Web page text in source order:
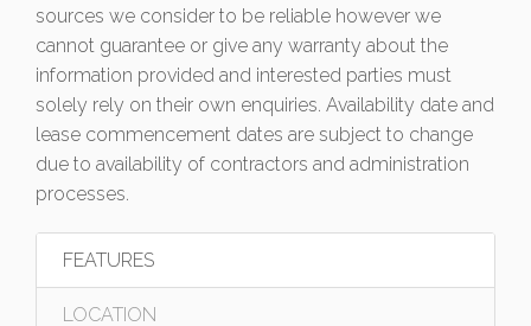
sources we consider to be reliable however we
cannot guarantee or give any warranty about the
information provided and interested parties must
solely rely on their own enquiries. Availability date and
lease commencement dates are subject to change
due to availability of contractors and administration
processes.
FEATURES
LOCATION